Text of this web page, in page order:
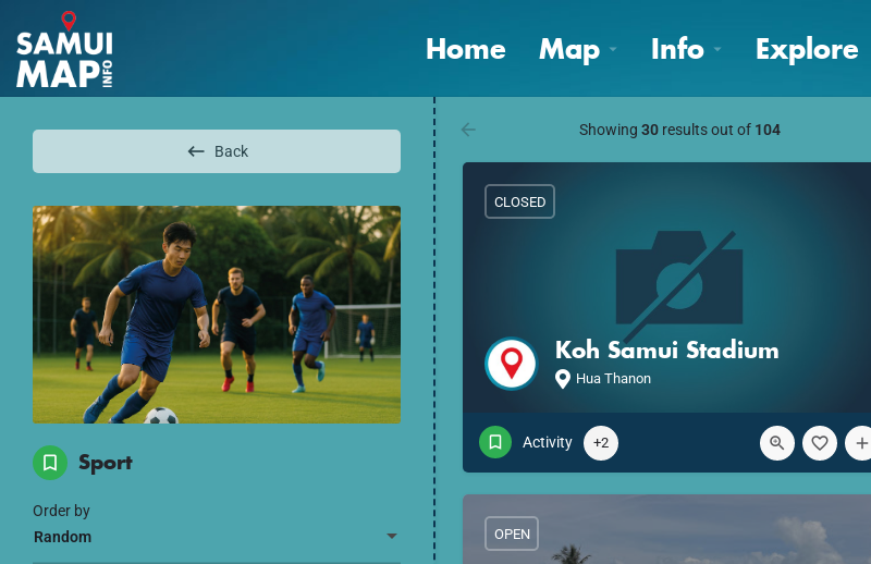
Home Map Info Explore
Back
Sport
Random
Order by
Showing 30results out of 104
Koh Samui Stadium
Hua Thanon
CLOSED
Activity +2
OPEN